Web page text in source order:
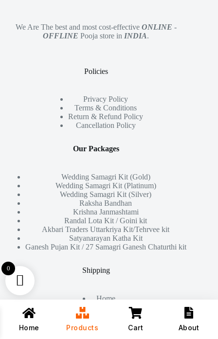
We Are The best and most cost-effective ONLINE -
OFFLINE Pooja store in INDIA.
Policies
Privacy Policy
Terms & Conditions
Return & Refund Policy
Cancellation Policy
Our Packages
Wedding Samagri Kit (Gold)
Wedding Samagri Kit (Platinum)
Wedding Samagri Kit (Silver)
Raksha Bandhan
Krishna Janmashtami
Randal Lota Kit / Goini kit
Akbari Traders Uttarkriya Kit/Tehrvee kit
Satyanarayan Katha Kit
Ganesh Pujan Kit / 27 Samagri Ganesh Chaturthi kit
Shipping
Home
Contact
0
Home Products Cart About